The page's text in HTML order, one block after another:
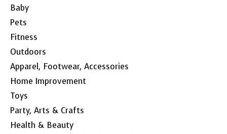
Baby
Pets
Fitness
Outdoors
Apparel, Footwear, Accessories
Home Improvement
Toys
Party, Arts & Crafts
Health & Beauty